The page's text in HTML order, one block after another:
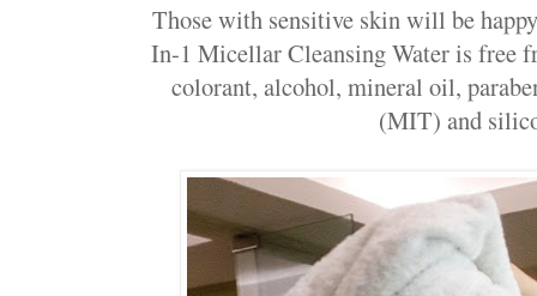
Those with sensitive skin will be
In-1 Micellar Cleansing Water is free
colorant, alcohol, mineral oil,
(MIT) and